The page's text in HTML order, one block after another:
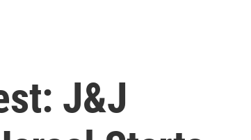
J&J